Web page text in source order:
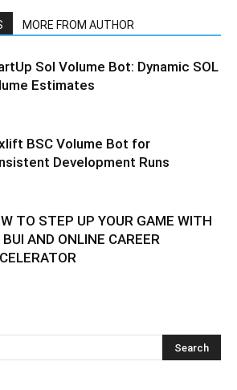
MORE FROM AUTHOR
Sol Volume Bot: Dynamic SOL
Estimates
BSC Volume Bot for
Development Runs
TO STEP UP YOUR GAME WITH
AND ONLINE CAREER